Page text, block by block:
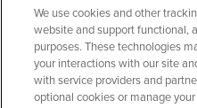
GIFT CARD
We use cookies and other
website and support functional,
purposes. These technologies
your interactions with our site
with service providers and
optional cookies or manage